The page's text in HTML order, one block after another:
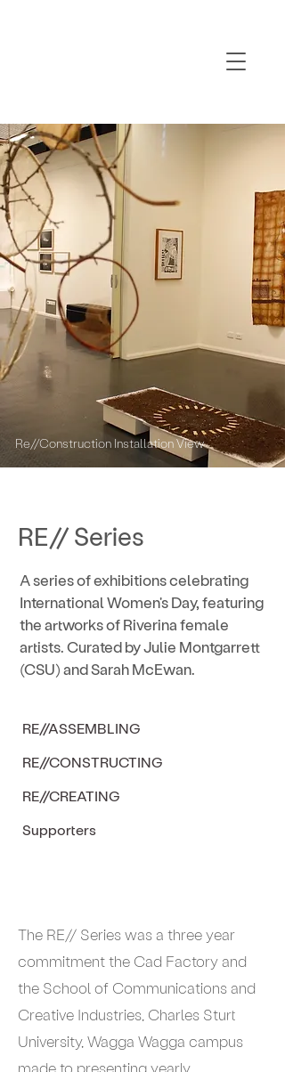
Re//Construction Installation View
RE// Series
A series of exhibitions celebrating
International Women's Day, featuring
the artworks of Riverina female
artists. Curated by Julie Montgarrett
(CSU) and Sarah McEwan.
RE//ASSEMBLING
RE//CONSTRUCTING
RE//CREATING
Supporters
The RE// Series was a three year
commitment the Cad Factory and
the School of Communications and
Creative Industries, Charles Sturt
University, Wagga Wagga campus
made to presenting yearly